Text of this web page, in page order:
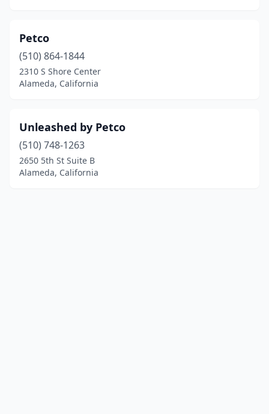
Petco
(510) 864-1844
2310 S Shore Center
Alameda, California
Unleashed by Petco
(510) 748-1263
2650 5th St Suite B
Alameda, California